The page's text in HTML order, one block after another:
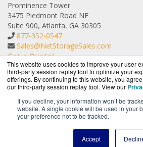
This website uses cookies to improve your user
third-party session replay tool to optimize your
offerings. By continuing to this website, you
our third-party session replay tool. View our
If you decline, your information won’t be
website. A single cookie will be used in your
your preference not to be tracked.
Accept
Prominence Tower
3475 Piedmont Road NE
Suite 900, Atlanta, GA 30305
877-352-0547
Sales@NetStorageSales.com
Get a Quote!
NetStorageSales.com is a
authorized Nexsan
-2026. All Rights
Privacy Policy